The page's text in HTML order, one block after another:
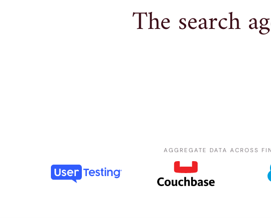
The search
AGGREGATE DATA ACROSS